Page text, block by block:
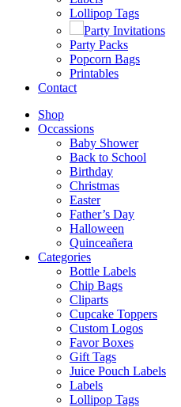
Lollipop Tags
Party Invitations
Party Packs
Popcorn Bags
Printables
Contact
Shop
Occassions
Baby Shower
Back to School
Birthday
Christmas
Easter
Father’s Day
Halloween
Quinceañera
Categories
Bottle Labels
Chip Bags
Cliparts
Cupcake Toppers
Custom Logos
Favor Boxes
Gift Tags
Juice Pouch Labels
Labels
Lollipop Tags